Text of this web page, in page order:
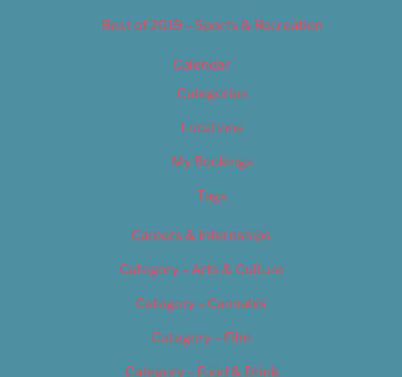
Best of 2019 – Sports & Recreation
Calendar
Categories
Locations
My Bookings
Tags
Careers & Internships
Category – Arts & Culture
Category – Cannabis
Category – Film
Category – Food & Drink